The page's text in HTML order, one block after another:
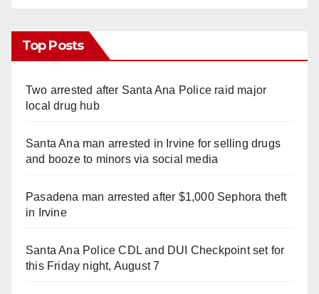
Top Posts
Two arrested after Santa Ana Police raid major
local drug hub
Santa Ana man arrested in Irvine for selling drugs
and booze to minors via social media
Pasadena man arrested after $1,000 Sephora theft
in Irvine
Santa Ana Police CDL and DUI Checkpoint set for
this Friday night, August 7